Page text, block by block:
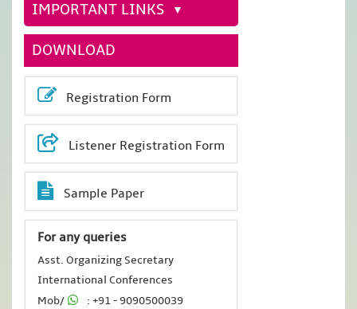
IMPORTANT LINKS
DOWNLOAD
Registration Form
Listener Registration Form
Sample Paper
For any queries
Asst. Organizing Secretary
International Conferences
Mob/
: +91 - 9090500039